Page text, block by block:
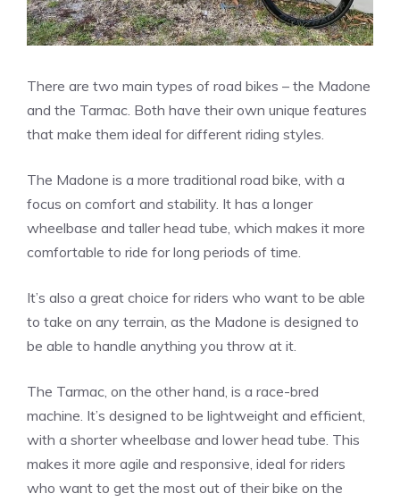
There are two main types of road bikes – the Madone
and the Tarmac. Both have their own unique features
that make them ideal for different riding styles.
The Madone is a more traditional road bike, with a
focus on comfort and stability. It has a longer
wheelbase and taller head tube, which makes it more
comfortable to ride for long periods of time.
It’s also a great choice for riders who want to be able
to take on any terrain, as the Madone is designed to
be able to handle anything you throw at it.
The Tarmac, on the other hand, is a race-bred
machine. It’s designed to be lightweight and efficient,
with a shorter wheelbase and lower head tube. This
makes it more agile and responsive, ideal for riders
who want to get the most out of their bike on the